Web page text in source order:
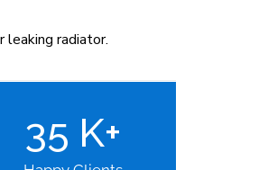
leaking radiator.
35 K+